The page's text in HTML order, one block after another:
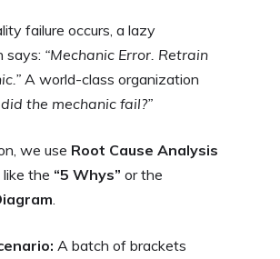
failure occurs, a lazy
says: “Mechanic Error. Retrain
A world-class organization
the mechanic fail?”
we use Root Cause Analysis
the “5 Whys” or the
A batch of brackets